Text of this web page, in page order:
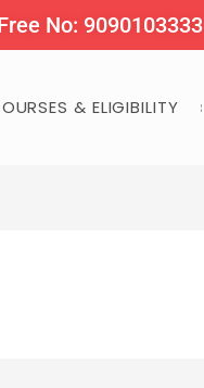
No: 9090103333
& ELIGIBILITY